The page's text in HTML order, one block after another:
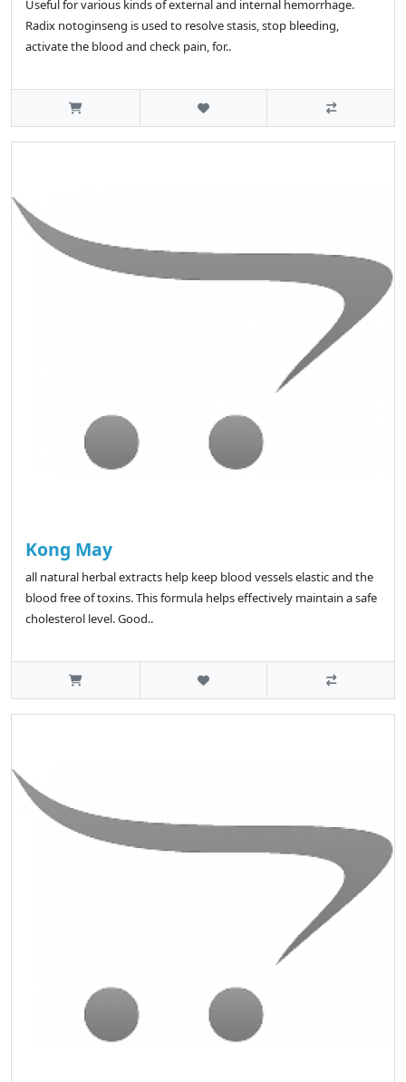
Useful for various kinds of external and internal hemorrhage.
Radix notoginseng is used to resolve stasis, stop bleeding,
activate the blood and check pain, for..
Kong May
all natural herbal extracts help keep blood vessels elastic and the
blood free of toxins. This formula helps effectively maintain a safe
cholesterol level. Good..